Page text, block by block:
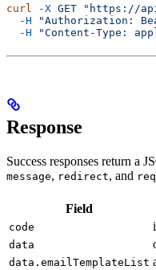
curl -X GET "https://
  -H
"Authorization:
  -H
"Content-Type:
Response
Success responses return a
message, redirect, and
Field
code
data
data.emailTemplateList